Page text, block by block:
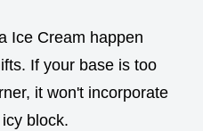
Ice Cream happen
If your base is too
it won't incorporate
block.